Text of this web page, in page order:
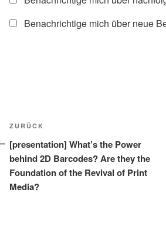
Benachrichtige mich über neue
Beitragsnavigation
Vorheriger
Beitrag
ZURÜCK
[presentation] What’s the Power
behind 2D Barcodes? Are they the
Foundation of the Revival of Print
Media?